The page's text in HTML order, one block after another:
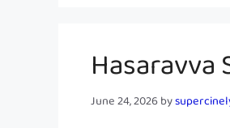
June 24, 2026by